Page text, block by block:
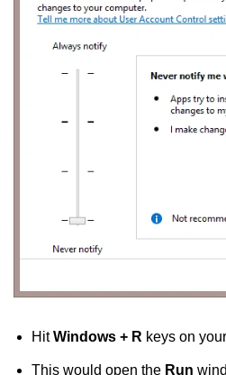
HitWindows + R keys on
This would open the Run